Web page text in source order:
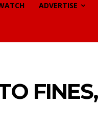
ADVERTISE
FINES,